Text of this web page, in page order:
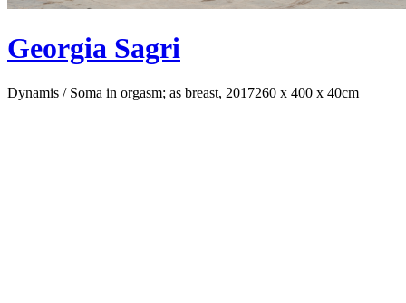
Georgia Sagri
Dynamis / Soma in orgasm; as breast, 2017260 x 400 x 40cm